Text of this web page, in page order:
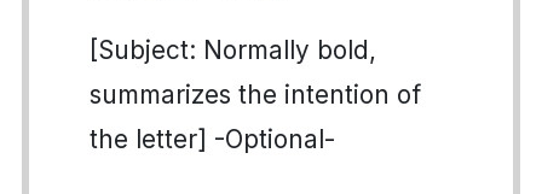
[Subject: Normally bold,
summarizes the intention of
the letter] -Optional-